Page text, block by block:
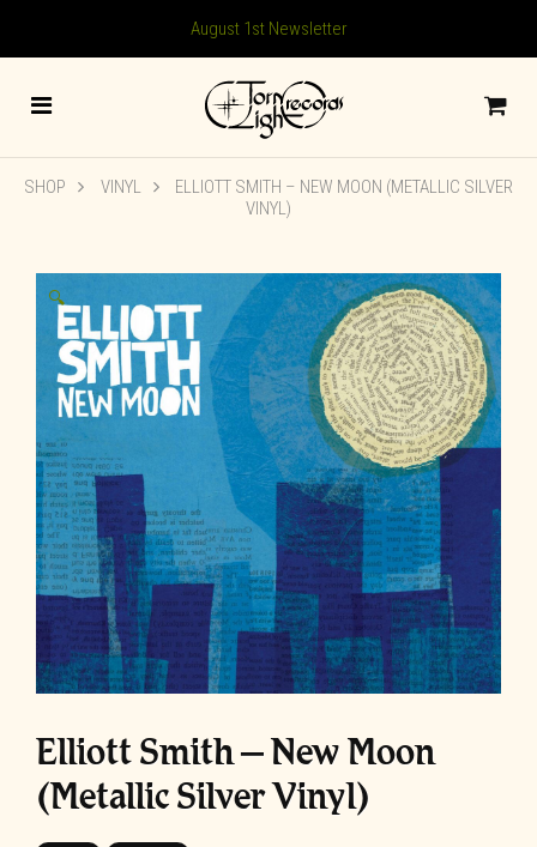
August 1st Newsletter
SHOP VINYL
ELLIOTT SMITH – NEW MOON (METALLIC SILVER
VINYL)
🔍
Elliott Smith – New Moon
(Metallic Silver Vinyl)